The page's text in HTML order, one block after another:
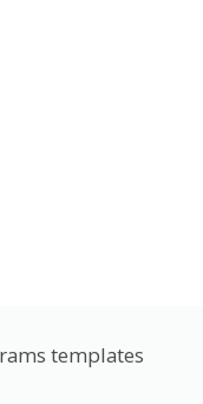
templates